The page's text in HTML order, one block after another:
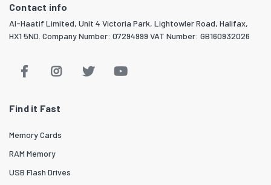
Contact info
Al-Haatif Limited, Unit 4 Victoria Park, Lightowler Road, Halifax,
HX1 5ND. Company Number: 07294999 VAT Number: GB160932026
Find it Fast
Memory Cards
RAM Memory
USB Flash Drives